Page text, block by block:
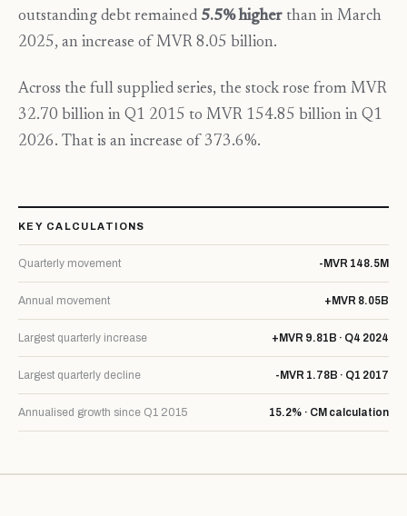
outstanding debt remained 5.5% higher than in March
2025, an increase of MVR 8.05 billion.
Across the full supplied series, the stock rose from MVR
32.70 billion in Q1 2015 to MVR 154.85 billion in Q1
2026. That is an increase of 373.6%.
KEY CALCULATIONS
Quarterly movement -MVR 148.5M
Annual movement +MVR 8.05B
Largest quarterly increase +MVR 9.81B · Q4 2024
Largest quarterly decline -MVR 1.78B · Q1 2017
Annualised growth since Q1 2015 15.2% · CM calculation